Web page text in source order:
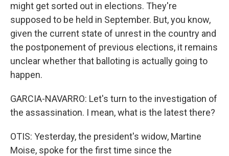
might get sorted out in elections. They're
supposed to be held in September. But, you know,
given the current state of unrest in the country and
the postponement of previous elections, it remains
unclear whether that balloting is actually going to
happen.
GARCIA-NAVARRO: Let's turn to the investigation of
the assassination. I mean, what is the latest there?
OTIS: Yesterday, the president's widow, Martine
Moise, spoke for the first time since the